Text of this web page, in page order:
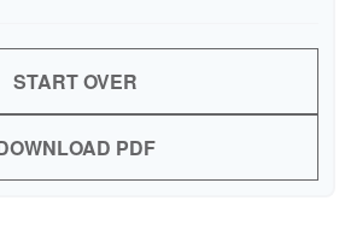
START OVER
PDF